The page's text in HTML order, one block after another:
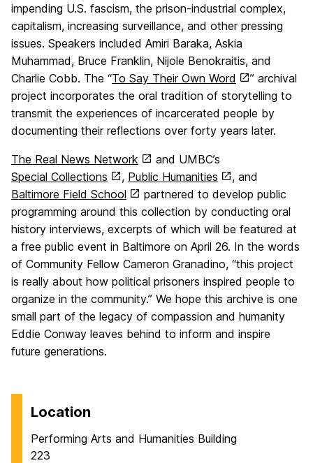
impending U.S. fascism, the prison-industrial complex,
capitalism, increasing surveillance, and other pressing
issues. Speakers included Amiri Baraka, Askia
Muhammad, Bruce Franklin, Nijole Benokraitis, and
Charlie Cobb. The “To Say Their Own Word
” archival
project incorporates the oral tradition of storytelling to
transmit the experiences of incarcerated people by
documenting their reflections over forty years later.
The Real News Network
and UMBC’s
Special Collections
, Public Humanities
, and
Baltimore Field School
partnered to develop public
programming around this collection by conducting oral
history interviews, excerpts of which will be featured at
a free public event in Baltimore on April 26. In the words
of Community Fellow Cameron Granadino, “this project
is really about how political prisoners inspired people to
organize in the community.” We hope this archive is one
small part of the legacy of compassion and humanity
Eddie Conway leaves behind to inform and inspire
future generations.
Location
Performing Arts and Humanities Building
223